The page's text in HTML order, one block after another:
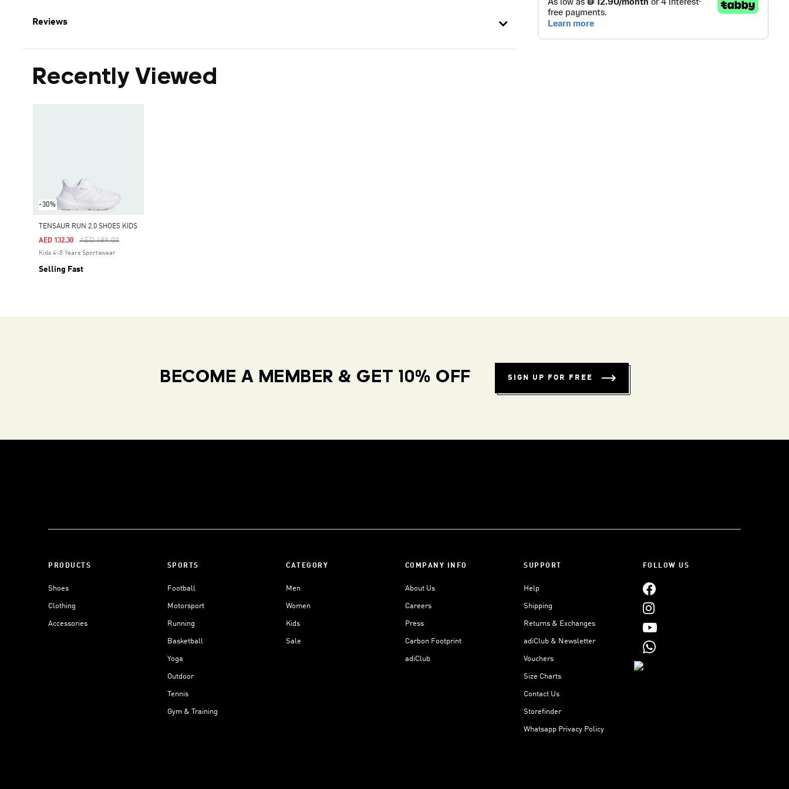
Reviews
Recently Viewed
-30%
TENSAUR RUN 2.0 SHOES KIDS
Price Reduced From
AED 189.00To
AED 132.30
Kids 4-8 Years Sportswear
Selling Fast
BECOME A MEMBER & GET 10% OFF SIGN UP FOR FREE
PRODUCTS
Shoes
Clothing
Accessories
SPORTS
Football
Motorsport
Running
Basketball
Yoga
Outdoor
Tennis
Gym & Training
CATEGORY
Men
Women
Kids
Sale
COMPANY INFO
About Us
Careers
Press
Carbon Footprint
adiClub
SUPPORT
Help
Shipping
Returns & Exchanges
adiClub & Newsletter
Vouchers
Size Charts
Contact Us
Storefinder
Whatsapp Privacy Policy
FOLLOW US